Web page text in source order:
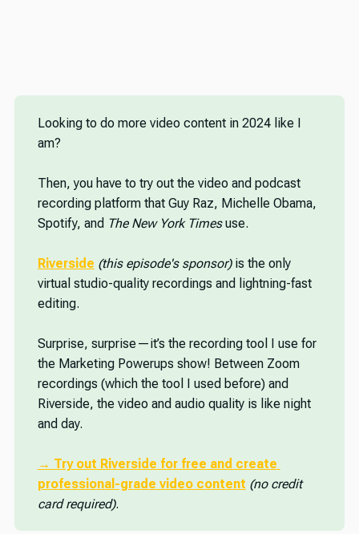
Looking to do more video content in 2024 like I
am?
Then, you have to try out the video and podcast
recording platform that Guy Raz, Michelle Obama,
Spotify, and The New York Timesuse.
Riverside (this episode's sponsor)is the only
virtual studio-quality recordings and lightning-fast
editing.
Surprise, surprise—it’s the recording tool I use for
the Marketing Powerups show! Between Zoom
recordings (which the tool I used before) and
Riverside, the video and audio quality is like night
and day.
→ Try out Riverside for free and create
professional-grade video content (no credit
card required).